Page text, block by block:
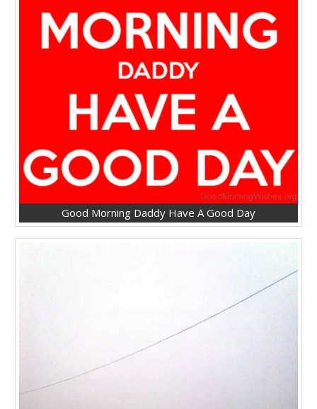
Good Morning Daddy Have A Good Day